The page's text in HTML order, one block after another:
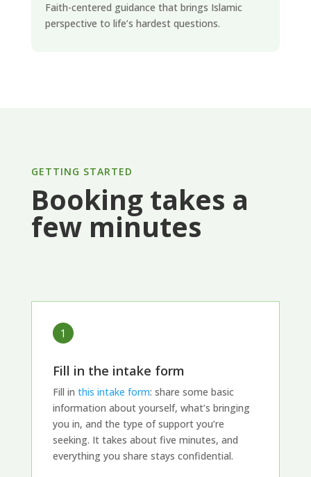
Faith-centered guidance that brings Islamic
perspective to life’s hardest questions.
GETTING STARTED
Booking takes a
few minutes
Fill in the intake form
Fill in this intake form: share some basic
information about yourself, what’s bringing
you in, and the type of support you’re
seeking. It takes about five minutes, and
everything you share stays confidential.